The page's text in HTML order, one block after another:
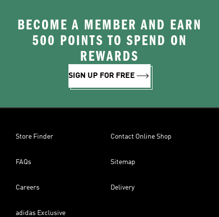
BECOME A MEMBER AND EARN
500 POINTS TO SPEND ON
REWARDS
SIGN UP FOR FREE
Store Finder Contact Online Shop
FAQs Sitemap
Careers Delivery
adidas Exclusive